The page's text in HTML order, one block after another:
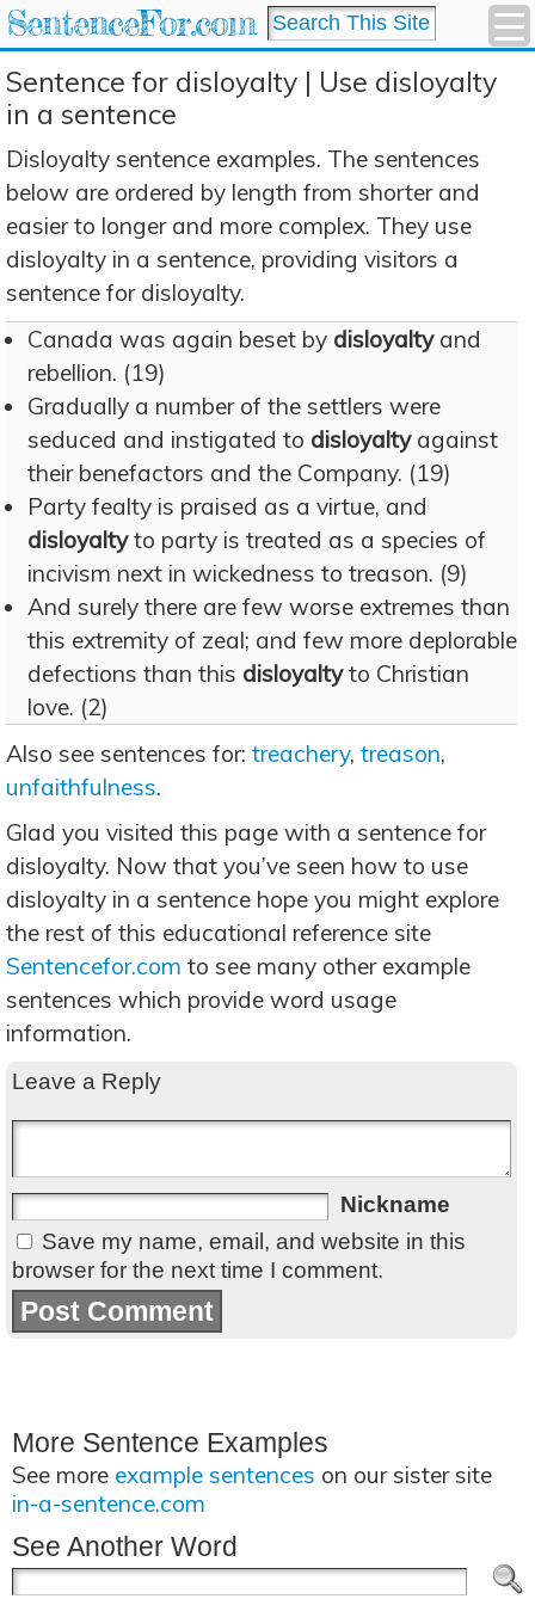
SentenceFor.com
Sentence for disloyalty | Use disloyalty
in a sentence
Disloyalty sentence examples. The sentences
below are ordered by length from shorter and
easier to longer and more complex. They use
disloyalty in a sentence, providing visitors a
sentence for disloyalty.
Canada was again beset by disloyaltyand
rebellion. (19)
Gradually a number of the settlers were
seduced and instigated to disloyaltyagainst
their benefactors and the Company. (19)
Party fealty is praised as a virtue, and
disloyaltyto party is treated as a species of
incivism next in wickedness to treason. (9)
And surely there are few worse extremes than
this extremity of zeal; and few more deplorable
defections than this disloyaltyto Christian
love. (2)
Also see sentences for: treachery, treason,
unfaithfulness.
Glad you visited this page with a sentence for
disloyalty. Now that you’ve seen how to use
disloyalty in a sentence hope you might explore
the rest of this educational reference site
Sentencefor.com to see many other example
sentences which provide word usage
information.
Leave a Reply
Nickname
Save my name, email, and website in this
browser for the next time I comment.
More Sentence Examples
See more example sentences on our sister site
in-a-sentence.com
See Another Word